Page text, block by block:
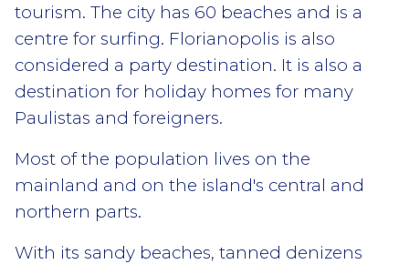
tourism. The city has 60 beaches and is a
centre for surfing. Florianopolis is also
considered a party destination. It is also a
destination for holiday homes for many
Paulistas and foreigners.
Most of the population lives on the
mainland and on the island's central and
northern parts.
With its sandy beaches, tanned denizens